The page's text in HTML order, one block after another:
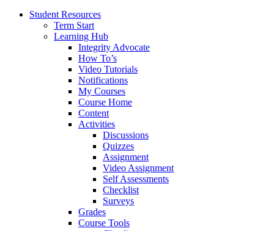
Student Resources
Term Start
Learning Hub
Integrity Advocate
How To’s
Video Tutorials
Notifications
My Courses
Course Home
Content
Activities
Discussions
Quizzes
Assignment
Video Assignment
Self Assessments
Checklist
Surveys
Grades
Course Tools